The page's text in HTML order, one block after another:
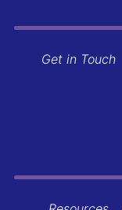
Get in Touch